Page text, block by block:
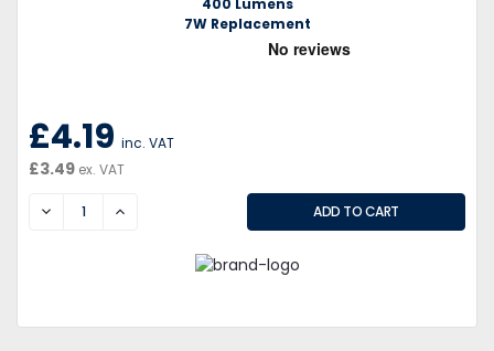
400 Lumens
7W Replacement
£4.19 inc. VAT
£3.49 ex. VAT
DECREASEINCREASE